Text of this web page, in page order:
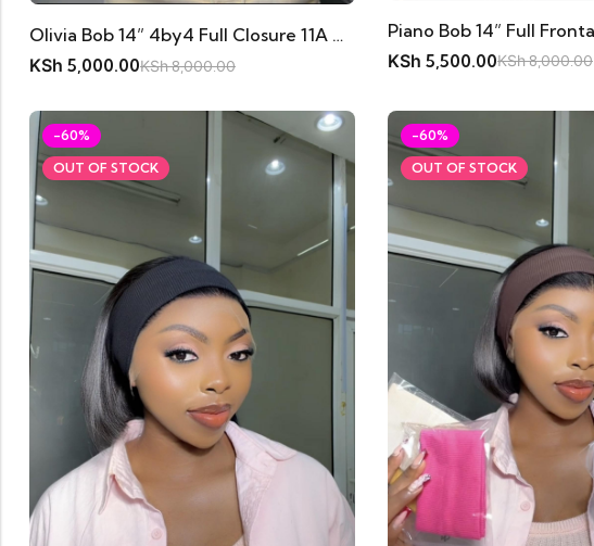
Olivia Bob 14” 4by4 Full Closure 11A Human Hair
KSh 5,000.00KSh8,000.00
KSh 5,500.00KSh8,000.00
-60%
OUT OF STOCK
-60%
OUT OF STOCK